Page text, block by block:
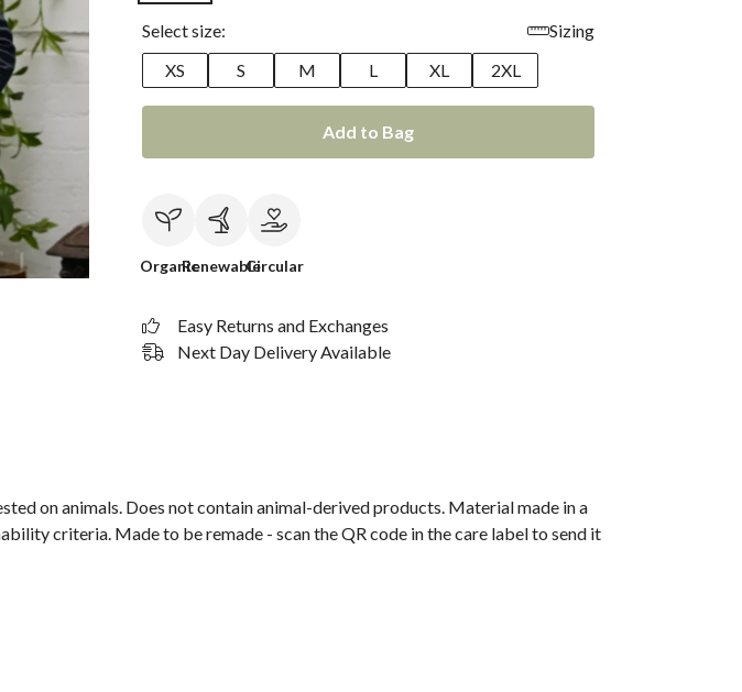
Select size:
Sizing
XS
S M L XL 2XL
Add to Bag
OrganicRenewableCircular
Easy Returns and Exchanges
Next Day Delivery Available
on animals. Does not contain animal-derived products. Material made in a
criteria. Made to be remade - scan the QR code in the care label to send it